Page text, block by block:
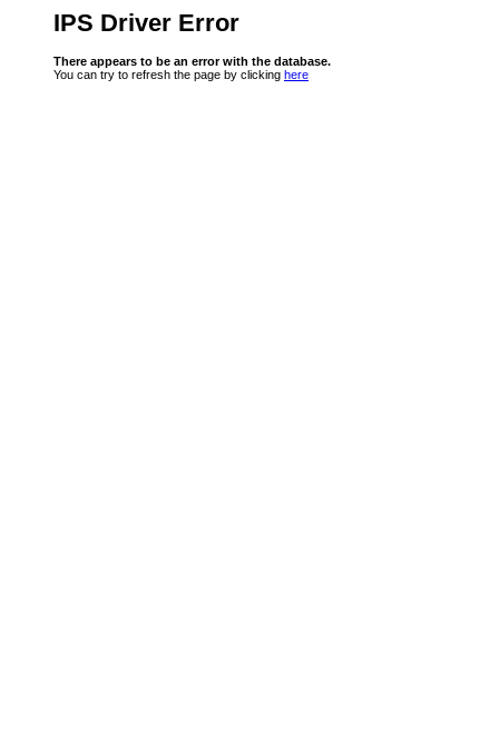
IPS Driver Error
There appears to be an error with the database.
You can try to refresh the page by clicking here